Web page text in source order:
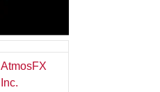
AtmosFX
Inc.